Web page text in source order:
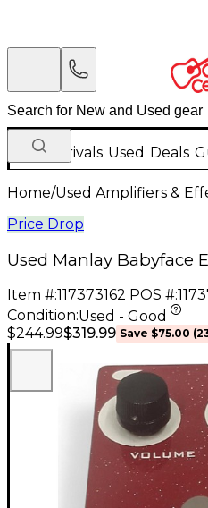
New Arrivals Used Deals
Home/Used Amplifiers &
Price Drop
Used Manlay Babyface
Item #:117373162 POS #:
Condition:Used - Good
$244.99$319.99 Save $75.00 (